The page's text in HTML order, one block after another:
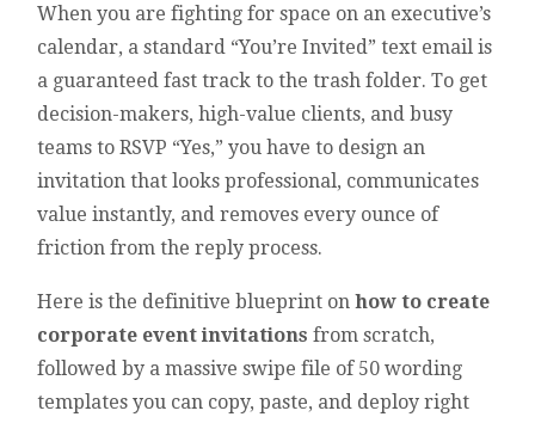
When you are fighting for space on an executive’s
calendar, a standard “You’re Invited” text email is
a guaranteed fast track to the trash folder. To get
decision-makers, high-value clients, and busy
teams to RSVP “Yes,” you have to design an
invitation that looks professional, communicates
value instantly, and removes every ounce of
friction from the reply process.
Here is the definitive blueprint onhow to create
corporate event invitations from scratch,
followed by a massive swipe file of 50 wording
templates you can copy, paste, and deploy right